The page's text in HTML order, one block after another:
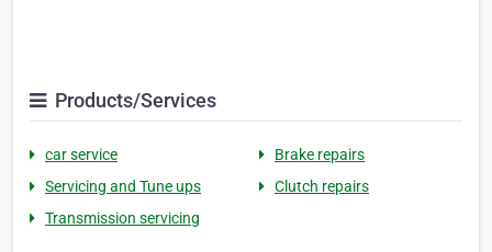
Products/Services
car service
Brake repairs
Servicing and Tune ups
Clutch repairs
Transmission servicing